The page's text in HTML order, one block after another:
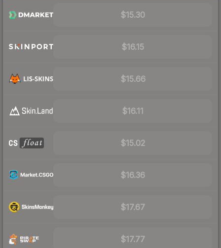
$15.30
$16.15
$15.66
$16.11
$15.02
$16.36
$17.67
$17.77